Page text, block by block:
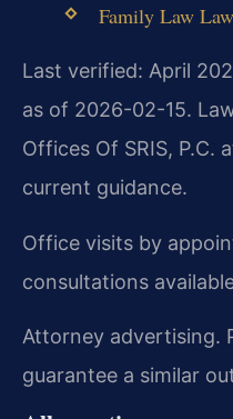
Family Law
Last verified: April
as of 2026-02-15.
Offices Of SRIS, P.C.
current guidance.
Office visits by
consultations
Attorney advertising.
guarantee a similar